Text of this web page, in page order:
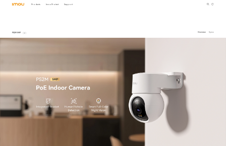
Products Imou Protect Support
PS2M 5MP Overview Specs